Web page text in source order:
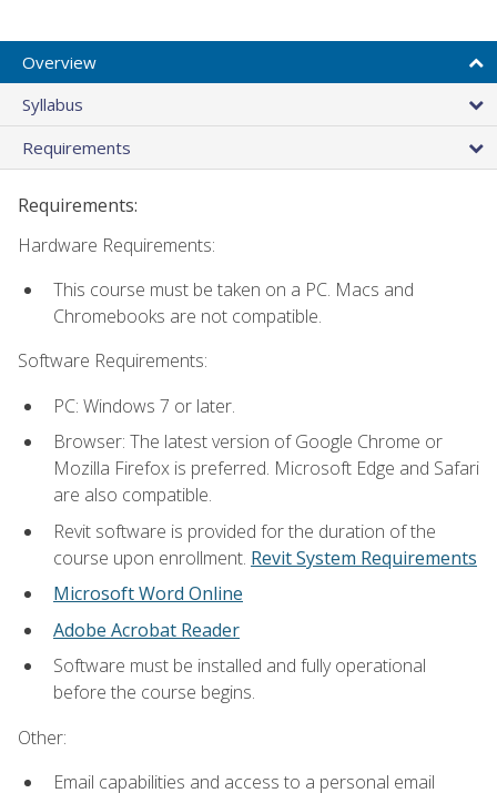
Overview
Syllabus
Requirements
Requirements:
Hardware Requirements:
This course must be taken on a PC. Macs and
Chromebooks are not compatible.
Software Requirements:
PC: Windows 7 or later.
Browser: The latest version of Google Chrome or
Mozilla Firefox is preferred. Microsoft Edge and Safari
are also compatible.
Revit software is provided for the duration of the
course upon enrollment. Revit System Requirements
Microsoft Word Online
Adobe Acrobat Reader
Software must be installed and fully operational
before the course begins.
Other:
Email capabilities and access to a personal email